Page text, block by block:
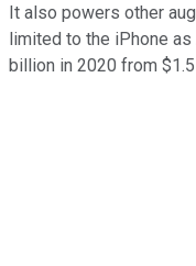
It also powers other
limited to the iPhone
billion in 2020 from